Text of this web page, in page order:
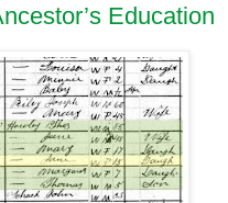
Education